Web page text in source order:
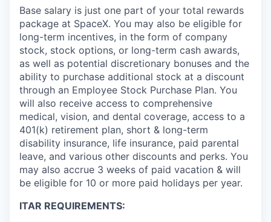
Base salary is just one part of your total rewards
package at SpaceX. You may also be eligible for
long-term incentives, in the form of company
stock, stock options, or long-term cash awards,
as well as potential discretionary bonuses and the
ability to purchase additional stock at a discount
through an Employee Stock Purchase Plan. You
will also receive access to comprehensive
medical, vision, and dental coverage, access to a
401(k) retirement plan, short & long-term
disability insurance, life insurance, paid parental
leave, and various other discounts and perks. You
may also accrue 3 weeks of paid vacation & will
be eligible for 10 or more paid holidays per year.
ITAR REQUIREMENTS: